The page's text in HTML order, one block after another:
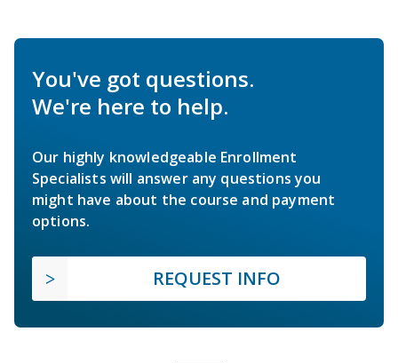
You've got questions.
We're here to help.
Our highly knowledgeable Enrollment
Specialists will answer any questions you
might have about the course and payment
options.
REQUEST INFO